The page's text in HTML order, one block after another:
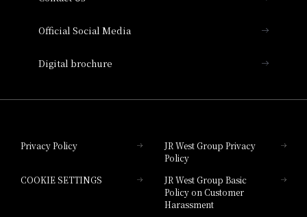
Hotel Granvia Hiroshima South Gate
Official Social Media
Digital brochure
Privacy Policy
JR West Group Privacy
Policy
COOKIE SETTINGS
JR West Group Basic
Policy on Customer
Harassment